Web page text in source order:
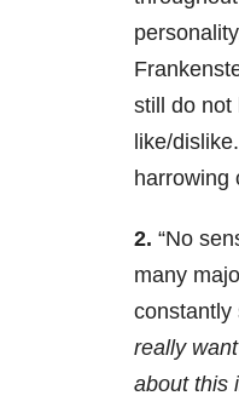
still do not
like/
harrowing
2. “No
many
constantly
really
about this